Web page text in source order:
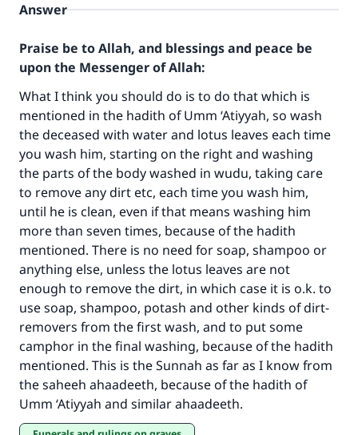
Answer
Praise be to Allah, and blessings and peace be
upon the Messenger of Allah:
What I think you should do is to do that which is
mentioned in the hadith of Umm ‘Atiyyah, so wash
the deceased with water and lotus leaves each time
you wash him, starting on the right and washing
the parts of the body washed in wudu, taking care
to remove any dirt etc, each time you wash him,
until he is clean, even if that means washing him
more than seven times, because of the hadith
mentioned. There is no need for soap, shampoo or
anything else, unless the lotus leaves are not
enough to remove the dirt, in which case it is o.k. to
use soap, shampoo, potash and other kinds of dirt-
removers from the first wash, and to put some
camphor in the final washing, because of the hadith
mentioned. This is the Sunnah as far as I know from
the saheeh ahaadeeth, because of the hadith of
Umm ‘Atiyyah and similar ahaadeeth.
Make an impact on millions of lives
with your contribution today
Your support is crucial for our mission.
The Prophet (ﷺ) said:
"A person who leads others to doing what is
good will earn the same reward as those who